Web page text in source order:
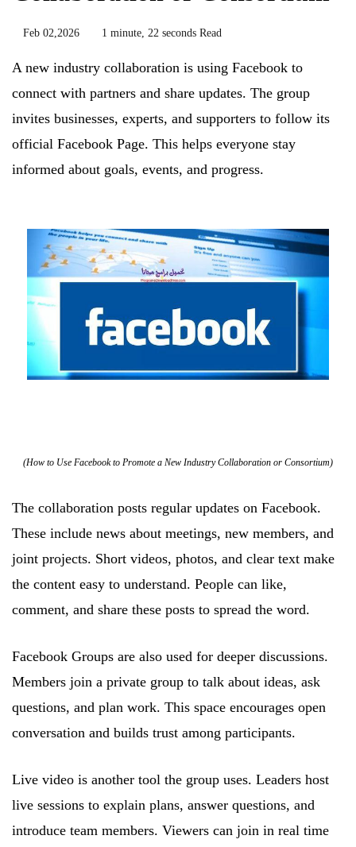
Feb 02,2026 1 minute, 22 seconds Read
A new industry collaboration is using Facebook to
connect with partners and share updates. The group
invites businesses, experts, and supporters to follow its
official Facebook Page. This helps everyone stay
informed about goals, events, and progress.
(How to Use Facebook to Promote a New Industry Collaboration or Consortium)
The collaboration posts regular updates on Facebook.
These include news about meetings, new members, and
joint projects. Short videos, photos, and clear text make
the content easy to understand. People can like,
comment, and share these posts to spread the word.
Facebook Groups are also used for deeper discussions.
Members join a private group to talk about ideas, ask
questions, and plan work. This space encourages open
conversation and builds trust among participants.
Live video is another tool the group uses. Leaders host
live sessions to explain plans, answer questions, and
introduce team members. Viewers can join in real time